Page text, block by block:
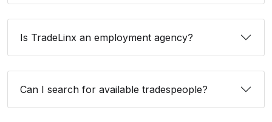
Is TradeLinx an employment agency?
Can I search for available tradespeople?